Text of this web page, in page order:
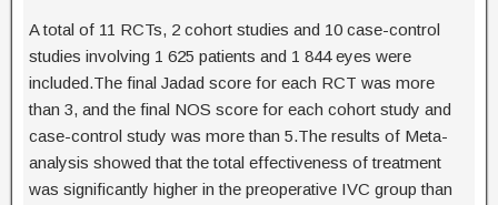
A total of 11 RCTs, 2 cohort studies and 10 case-control
studies involving 1 625 patients and 1 844 eyes were
included.The final Jadad score for each RCT was more
than 3, and the final NOS score for each cohort study and
case-control study was more than 5.The results of Meta-
analysis showed that the total effectiveness of treatment
was significantly higher in the preoperative IVC group than